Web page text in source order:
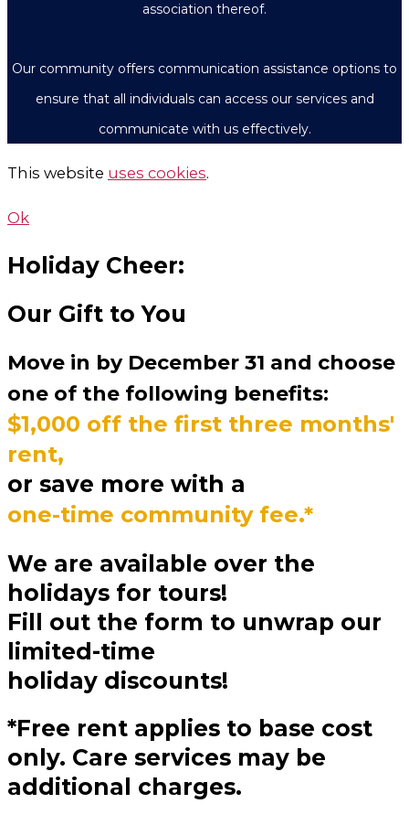
association thereof.
Our community offers communication assistance options to
ensure that all individuals can access our services and
communicate with us effectively.
This website uses cookies.
Ok
Holiday Cheer:
Our Gift to You
Move in by December 31 and choose
one of the following benefits:
$1,000 off the first three months'
rent,
or save more with a
one-time community fee.*
We are available over the
holidays for tours!
Fill out the form to unwrap our
limited-time
holiday discounts!
*Free rent applies to base cost
only. Care services may be
additional charges.